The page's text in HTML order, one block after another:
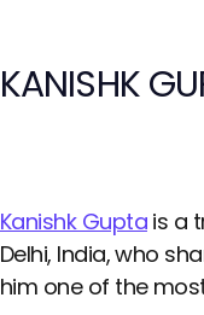
KANISHK
Kanishk Guptais a
Delhi, India, who
him one of the